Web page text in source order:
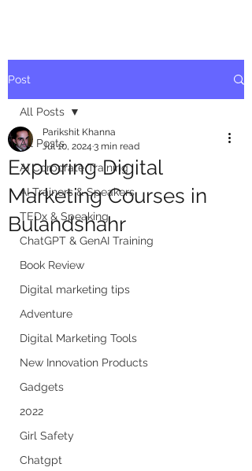
Post
All Posts
AI Corporate Training
AI Trainers & Speakers
TEDx & Speaking
ChatGPT & GenAI Training
Book Review
Digital marketing tips
Adventure
Digital Marketing Tools
New Innovation Products
Gadgets
2022
Girl Safety
Chatgpt
All Posts
Exploring Digital
Marketing Courses in
Bulandshahr
Parikshit Khanna
Jul 10, 2024 3 min read